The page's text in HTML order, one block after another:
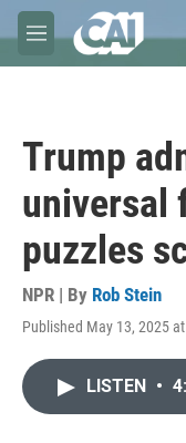
Skip to main content
M
e
Trump
universal
puzzles
NPR | By Rob Stein
Published May 13, 2025
LISTEN •